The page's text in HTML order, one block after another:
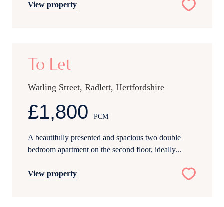
View property
To Let
Watling Street, Radlett, Hertfordshire
£1,800 PCM
A beautifully presented and spacious two double
bedroom apartment on the second floor, ideally...
View property